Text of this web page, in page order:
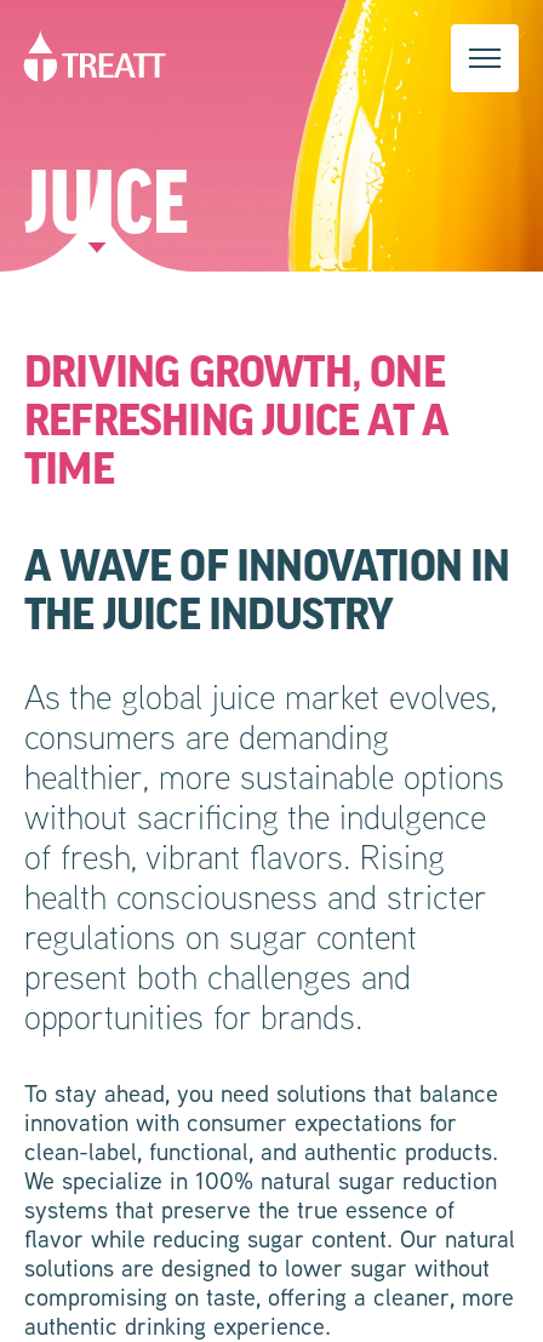
JUICE
DRIVING GROWTH, ONE
REFRESHING JUICE AT A
TIME
A WAVE OF INNOVATION IN
THE JUICE INDUSTRY
As the global juice market evolves,
consumers are demanding
healthier, more sustainable options
without sacrificing the indulgence
of fresh, vibrant flavors. Rising
health consciousness and stricter
regulations on sugar content
present both challenges and
opportunities for brands.
To stay ahead, you need solutions that balance
innovation with consumer expectations for
clean-label, functional, and authentic products.
We specialize in 100% natural sugar reduction
systems that preserve the true essence of
flavor while reducing sugar content. Our natural
solutions are designed to lower sugar without
compromising on taste, offering a cleaner, more
authentic drinking experience.